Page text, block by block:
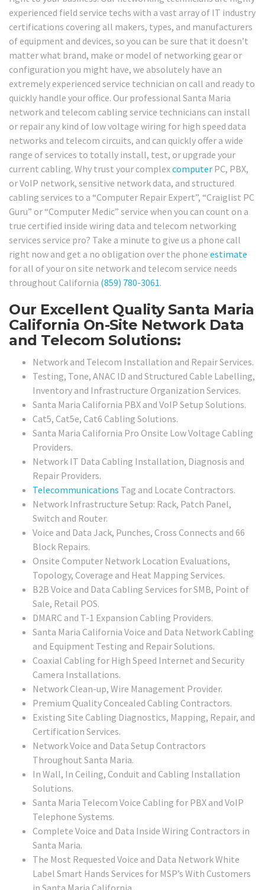
experienced field service techs with a vast array of IT industry
certifications covering all makers, types, and manufacturers
of equipment and devices, so you can be sure that it doesn’t
matter what brand, make or model of networking gear or
configuration you might have, we absolutely have an
extremely experienced service technician on call and ready to
quickly handle your office. Our professional Santa Maria
network and telecom cabling service technicians can install
or repair any kind of low voltage wiring for high speed data
networks and telecom circuits, and can quickly offer a wide
range of services to totally install, test, or upgrade your
current cabling. Why trust your complexcomputer PC, PBX,
or VoIP network, sensitive network data, and structured
cabling services to a “Computer Repair Expert”, “Craiglist PC
Guru” or “Computer Medic” service when you can count on a
true certified inside wiring data and telecom networking
services service pro? Take a minute to give us a phone call
right now and get a no obligation over the phone estimate
for all of your on site network and telecom service needs
throughout California (859) 780-3061.
Our Excellent Quality Santa Maria
California On-Site Network Data
and Telecom Solutions:
Network and Telecom Installation and Repair Services.
Testing, Tone, ANAC ID and Structured Cable Labelling,
Inventory and Infrastructure Organization Services.
Santa Maria California PBX and VoIP Setup Solutions.
Cat5, Cat5e, Cat6 Cabling Solutions.
Santa Maria California Pro Onsite Low Voltage Cabling
Providers.
Network IT Data Cabling Installation, Diagnosis and
Repair Providers.
Telecommunications Tag and Locate Contractors.
Network Infrastructure Setup: Rack, Patch Panel,
Switch and Router.
Voice and Data Jack, Punches, Cross Connects and 66
Block Repairs.
Onsite Computer Network Location Evaluations,
Topology, Coverage and Heat Mapping Services.
B2B Voice and Data Cabling Services for SMB, Point of
Sale, Retail POS.
DMARC and T-1 Expansion Cabling Providers.
Santa Maria California Voice and Data Network Cabling
and Equipment Testing and Repair Solutions.
Coaxial Cabling for High Speed Internet and Security
Camera Installations.
Network Clean-up, Wire Management Provider.
Premium Quality Concealed Cabling Contractors.
Existing Site Cabling Diagnostics, Mapping, Repair, and
Certification Services.
Network Voice and Data Setup Contractors
Throughout Santa Maria.
In Wall, In Ceiling, Conduit and Cabling Installation
Solutions.
Santa Maria Telecom Voice Cabling for PBX and VoIP
Telephone Systems.
Complete Voice and Data Inside Wiring Contractors in
Santa Maria.
The Most Requested Voice and Data Network White
Label Smart Hands Services for MSP’s With Customers
in Santa Maria California.